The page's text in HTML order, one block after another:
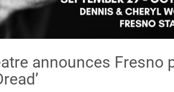
announces Fresno